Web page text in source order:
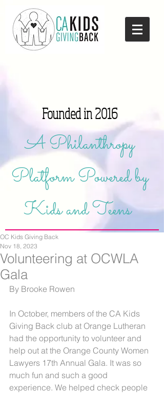
Founded in 2016
A Philanthropy
Platform Powered by
Kids and Teens
Volunteering at OCWLA
Gala
OC Kids Giving Back
Nov 18, 2023
By Brooke Rowen
In October, members of the CA Kids
Giving Back club at Orange Lutheran
had the opportunity to volunteer and
help out at the Orange County Women
Lawyers 17th Annual Gala. It was so
much fun and such a good
experience. We helped check people